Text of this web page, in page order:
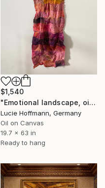
$1,540
"Emotional landscape, oil painting, textile art" Mixed Media
Lucie Hoffmann, Germany
Oil on Canvas
19.7 x 63 in
Ready to hang